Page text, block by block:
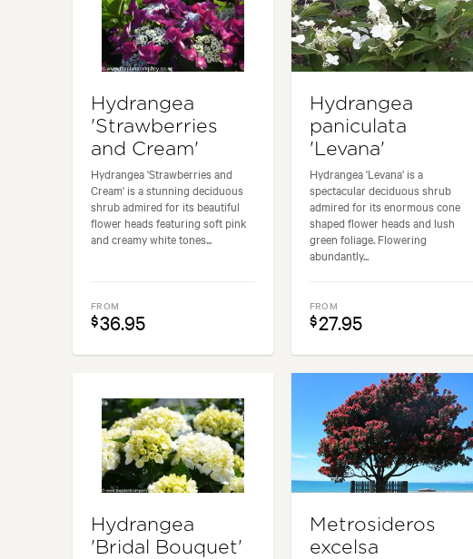
Hydrangea
'Strawberries
and Cream'
Hydrangea 'Strawberries and
Cream' is a stunning deciduous
shrub admired for its beautiful
flower heads featuring soft pink
and creamy white tones...
FROM
$36.95
Hydrangea
paniculata
'Levana'
Hydrangea 'Levana' is a
spectacular deciduous shrub
admired for its enormous cone
shaped flower heads and lush
green foliage. Flowering
abundantly...
FROM
$27.95
Hydrangea
'Bridal Bouquet'
Metrosideros
excelsa